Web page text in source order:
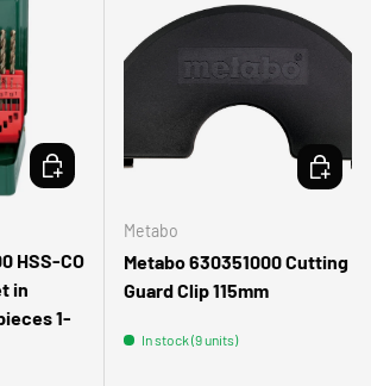
HSS-CO
in
1-
ADD TO CART
Metabo
Metabo 630351000 Cutting
Guard Clip 115mm
In stock (9 units)
ADD TO